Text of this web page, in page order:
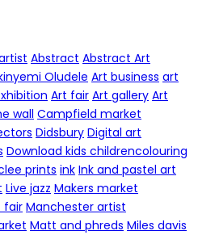
Abstract Abstract Art
Oludele Art business art
Art fair Art gallery Art
wall Campfield market
Didsbury Digital art
Download kids childrencolouring
prints ink Ink and pastel art
Live jazz Makers market
fairManchester artist
Matt and phreds Miles davis